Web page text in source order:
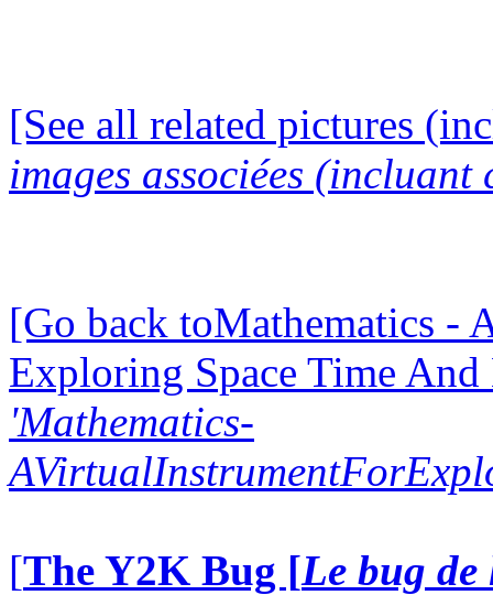
[See all related pictures
images associées (incluant
[Go back toMathematics -
Exploring Space Time
'Mathematics-
[The Y2K Bug [Le bug